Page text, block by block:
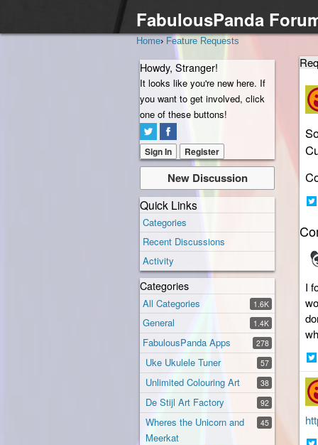
FabulousPanda
Home› Feature Requests
Howdy, Stranger!
It looks like you're new here. If
you want to get involved, click
one of these buttons!
Sign In Register
New Discussion
Quick Links
Categories
Recent Discussions
Activity
Categories
1.6K
All Categories
1.4K
General
278
FabulousPanda Apps
57
Uke Ukulele Tuner
38
Unlimited Colouring Art
92
De Stijl Art Factory
45
Wheres the Unicorn and
Meerkat
on
I
on